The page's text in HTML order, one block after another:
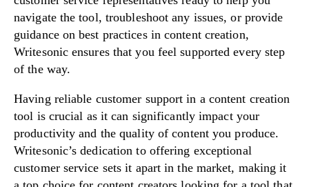
navigate the tool, troubleshoot any issues, or provide
guidance on best practices in content creation,
Writesonic ensures that you feel supported every step
of the way.
Having reliable customer support in a content creation
tool is crucial as it can significantly impact your
productivity and the quality of content you produce.
Writesonic’s dedication to offering exceptional
customer service sets it apart in the market, making it